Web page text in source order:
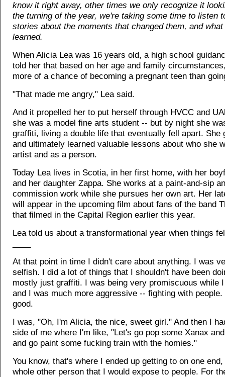
know it right away, other times we only recognize it
the turning of the year, we're taking some time to listen
stories about the moments that changed them, and
learned.
When Alicia Lea was 16 years old, a high school
told her that based on her age and family
more of a chance of becoming a pregnant teen than
"That made me angry," Lea said.
And it propelled her to put herself through HVCC and
she was a model fine arts student -- but by night she
graffiti, living a double life that eventually fell apart. She
and ultimately learned valuable lessons about who she
artist and as a person.
Today Lea lives in Scotia, in her first home, with her
and her daughter Zappa. She works at a paint-and-sip
commission work while she pursues her own art. Her
will appear in the upcoming film about fans of the band
that filmed in the Capital Region earlier this year.
Lea told us about a transformational year when things
At that point in time I didn't care about anything. I was
selfish. I did a lot of things that I shouldn't have been
mostly just graffiti. I was being very promiscuous while
and I was much more aggressive -- fighting with
good.
I was, "Oh, I'm Alicia, the nice, sweet girl." And then I
side of me where I'm like, "Let's go pop some Xanax
and go paint some fucking train with the homies."
You know, that's where I ended up getting to on one
whole other person that I would expose to people. For